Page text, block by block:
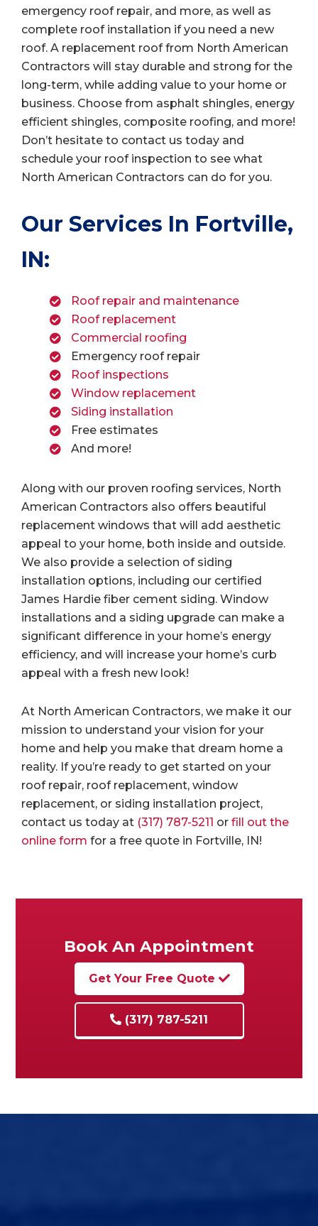
emergency roof repair, and more, as well as
complete roof installation if you need a new
roof. A replacement roof from North American
Contractors will stay durable and strong for the
long-term, while adding value to your home or
business. Choose from asphalt shingles, energy
efficient shingles, composite roofing, and more!
Don’t hesitate to contact us today and
schedule your roof inspection to see what
North American Contractors can do for you.
Our Services In Fortville,
IN:
Roof repair and maintenance
Roof replacement
Commercial roofing
Emergency roof repair
Roof inspections
Window replacement
Siding installation
Free estimates
And more!
Along with our proven roofing services, North
American Contractors also offers beautiful
replacement windows that will add aesthetic
appeal to your home, both inside and outside.
We also provide a selection of siding
installation options, including our certified
James Hardie fiber cement siding. Window
installations and a siding upgrade can make a
significant difference in your home’s energy
efficiency, and will increase your home’s curb
appeal with a fresh new look!
At North American Contractors, we make it our
mission to understand your vision for your
home and help you make that dream home a
reality. If you’re ready to get started on your
roof repair, roof replacement, window
replacement, or siding installation project,
contact us today at (317) 787-5211 or fill out the
online form for a free quote in Fortville, IN!
Book An Appointment
Get Your Free Quote
(317) 787-5211